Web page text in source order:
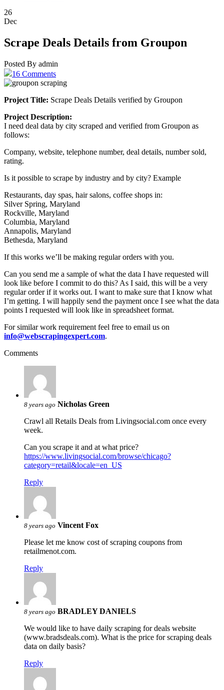
26
Dec
Scrape Deals Details from Groupon
Posted By admin
16 Comments
Project Title: Scrape Deals Details verified by Groupon
Project Description:
I need deal data by city scraped and verified from Groupon as
follows:
Company, website, telephone number, deal details, number sold,
rating.
Is it possible to scrape by industry and by city? Example
Restaurants, day spas, hair salons, coffee shops in:
Silver Spring, Maryland
Rockville, Maryland
Columbia, Maryland
Annapolis, Maryland
Bethesda, Maryland
If this works we’ll be making regular orders with you.
Can you send me a sample of what the data I have requested will
look like before I commit to do this? As I said, this will be a very
regular order if it works out. I want to make sure that I know what
I’m getting. I will happily send the payment once I see what the data
points I requested will look like in spreadsheet format.
For similar work requirement feel free to email us on
info@webscrapingexpert.com.
Comments
8 years ago Nicholas Green
Crawl all Retails Deals from Livingsocial.com once every
week.
Can you scrape it and at what price?
https://www.livingsocial.com/browse/chicago?
category=retail&locale=en_US
Reply
8 years ago Vincent Fox
Please let me know cost of scraping coupons from
retailmenot.com.
Reply
8 years ago BRADLEY DANIELS
We would like to have daily scraping for deals website
(www.bradsdeals.com). What is the price for scraping deals
data on daily basis?
Reply